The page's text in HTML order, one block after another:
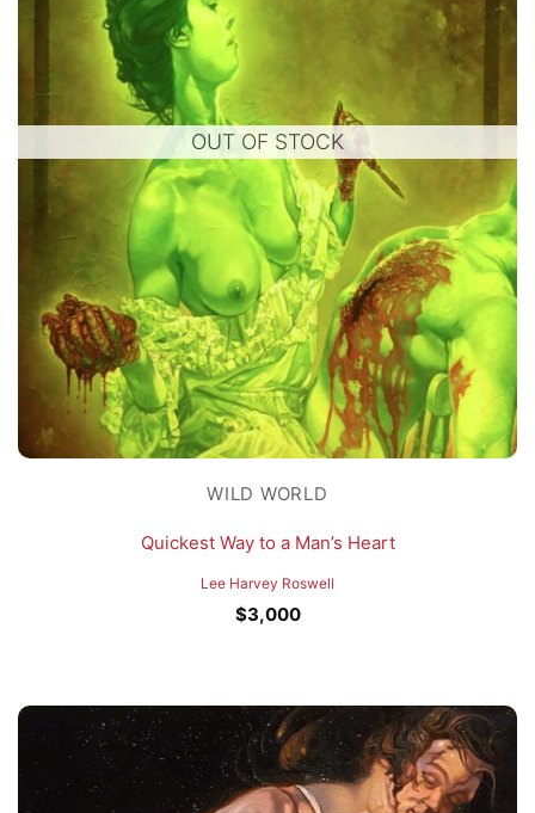
OUT OF STOCK
WILD WORLD
Quickest Way to a Man’s Heart
Lee Harvey Roswell
$3,000